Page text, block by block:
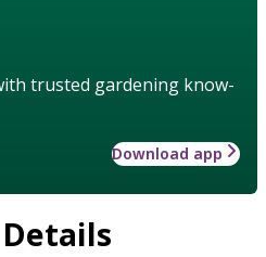
trusted gardening know-
Download app